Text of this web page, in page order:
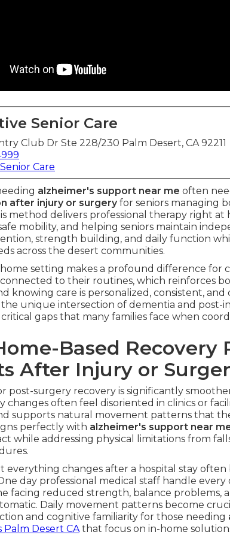
Senior Care
Club Dr Ste 228/230 Palm Desert, CA 92211
Care
alzheimer's support near me often
after injury or surgeryfor seniors managing
method delivers professional therapy right
mobility, and helping seniors maintain
strength building, and daily function
across the desert communities.
setting makes a profound difference for
connected to their routines, which reinforces
knowing care is personalized, consistent,
unique intersection of dementia and post-
gaps that many families face when
Based Recovery
After Injury or
post-surgery recovery is significantly
changes often feel disoriented in clinics or
supports natural movement patterns that
perfectly with alzheimer's support near
while addressing physical limitations from
everything changes after a hospital stay often
day professional medical staff handle
facing reduced strength, balance problems,
Daily movement patterns become
and cognitive familiarity for those needing
Palm Desert CAthat focus on in-home